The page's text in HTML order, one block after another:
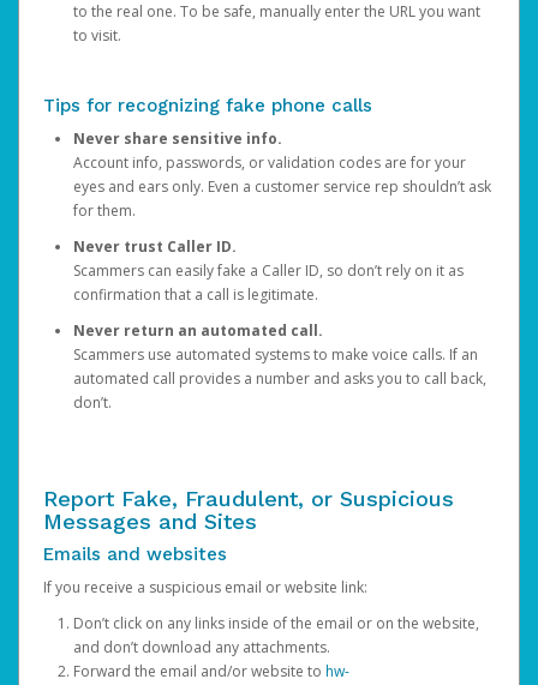
to the real one. To be safe, manually enter the URL you want
to visit.
Tips for recognizing fake phone calls
Never share sensitive info.
Account info, passwords, or validation codes are for your
eyes and ears only. Even a customer service rep shouldn’t ask
for them.
Never trust Caller ID.
Scammers can easily fake a Caller ID, so don’t rely on it as
confirmation that a call is legitimate.
Never return an automated call.
Scammers use automated systems to make voice calls. If an
automated call provides a number and asks you to call back,
don’t.
Report Fake, Fraudulent, or Suspicious
Messages and Sites
Emails and websites
If you receive a suspicious email or website link:
Don’t click on any links inside of the email or on the website,
and don’t download any attachments.
Forward the email and/or website to hw-